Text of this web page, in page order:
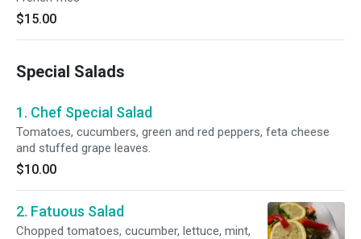
$15.00
Special Salads
1. Chef Special Salad
Tomatoes, cucumbers, green and red peppers, feta cheese
and stuffed grape leaves.
$10.00
2. Fatuous Salad
Chopped tomatoes, cucumber, lettuce, mint,